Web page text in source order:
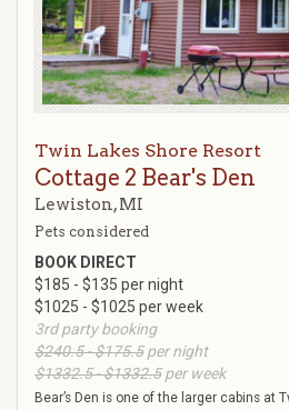
Twin Lakes Shore Resort
Cottage 2 Bear's Den
Lewiston, MI
Pets considered
BOOK DIRECT
$185 - $135 per night
$1025 - $1025 per week
3rd party booking
$240.5 - $175.5per night
$1332.5 - $1332.5per week
Bear’s Den is one of the larger cabins at